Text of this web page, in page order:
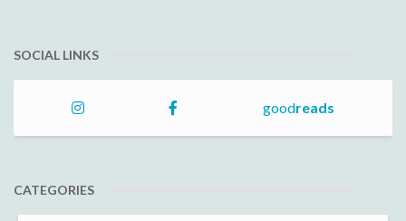
SOCIAL LINKS
goodreads
CATEGORIES